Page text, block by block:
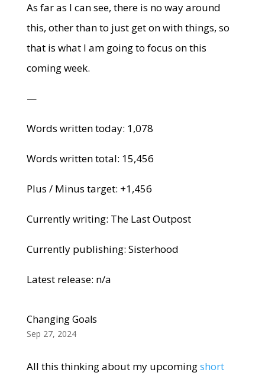
As far as I can see, there is no way around
this, other than to just get on with things, so
that is what I am going to focus on this
coming week.
—
Words written today: 1,078
Words written total: 15,456
Plus / Minus target: +1,456
Currently writing: The Last Outpost
Currently publishing: Sisterhood
Latest release: n/a
Changing Goals
Sep 27, 2024
All this thinking about my upcomingshort